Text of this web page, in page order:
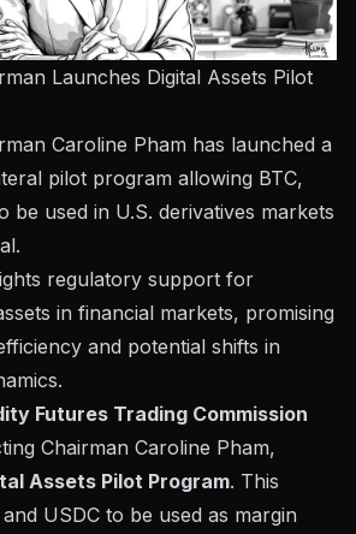
Launches Digital Assets Pilot
Caroline Pham has launched a
pilot program allowing BTC,
be used in U.S. derivatives markets
regulatory support for
in financial markets, promising
and potential shifts in
Futures Trading Commission
Chairman Caroline Pham,
Assets Pilot Program. This
USDC to be used as margin